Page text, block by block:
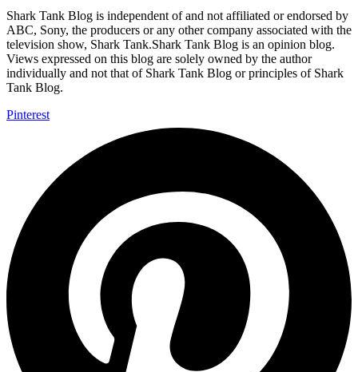
Shark Tank Blog is independent of and not affiliated or endorsed by
ABC, Sony, the producers or any other company associated with the
television show, Shark Tank.Shark Tank Blog is an opinion blog.
Views expressed on this blog are solely owned by the author
individually and not that of Shark Tank Blog or principles of Shark
Tank Blog.
Pinterest